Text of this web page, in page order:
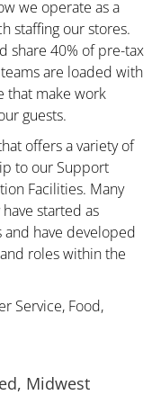
we operate as a
staffing our stores.
share 40% of pre-tax
are loaded with
that make work
guests.
offers a variety of
to our Support
Facilities. Many
started as
and have developed
roles within the
Service, Food,
Midwest